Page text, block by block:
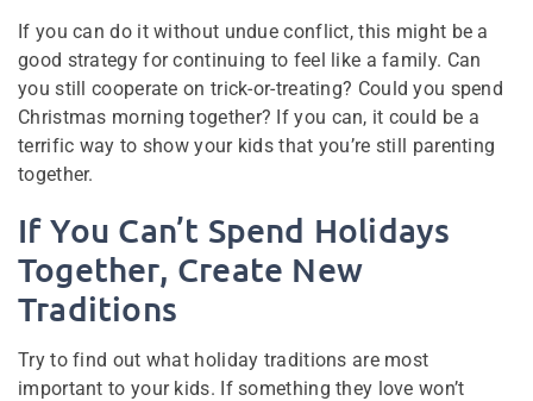
If you can do it without undue conflict, this might be a
good strategy for continuing to feel like a family. Can
you still cooperate on trick-or-treating? Could you spend
Christmas morning together? If you can, it could be a
terrific way to show your kids that you’re still parenting
together.
If You Can’t Spend Holidays
Together, Create New
Traditions
Try to find out what holiday traditions are most
important to your kids. If something they love won’t